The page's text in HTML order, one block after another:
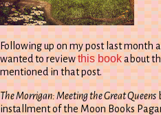
Following up on my post last month
wanted to reviewthis bookabout
mentioned in that post.
The Morrigan: Meeting the Great Queens
installment of the Moon Books